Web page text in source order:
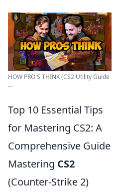
HOW PRO'S THINK (CS2 Utility Guide
...
Top 10 Essential Tips
for Mastering CS2: A
Comprehensive Guide
Mastering CS2
(Counter-Strike 2)